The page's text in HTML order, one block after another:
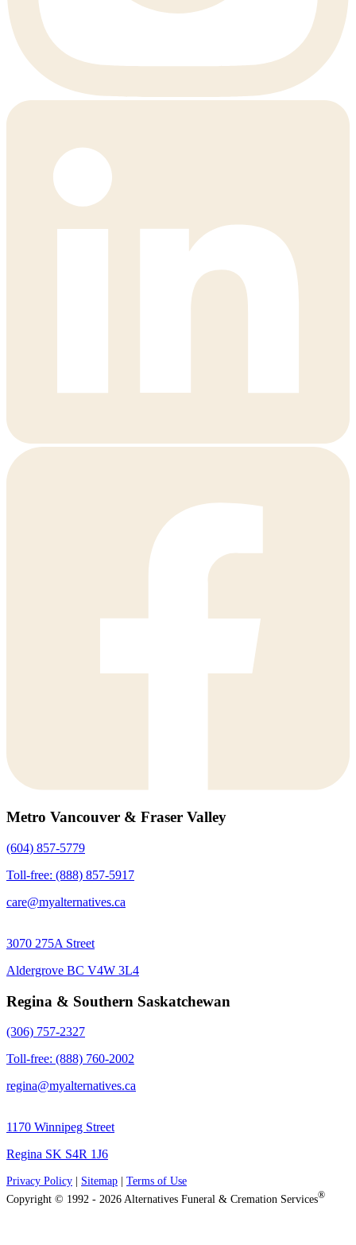
Metro Vancouver & Fraser Valley
(604) 857-5779
Toll-free: (888) 857-5917
care@myalternatives.ca
3070 275A Street
Aldergrove BC V4W 3L4
Regina & Southern Saskatchewan
(306) 757-2327
Toll-free: (888) 760-2002
regina@myalternatives.ca
1170 Winnipeg Street
Regina SK S4R 1J6
Privacy Policy Sitemap
Terms of Use
Copyright © 1992 - 2026 Alternatives Funeral & Cremation Services®